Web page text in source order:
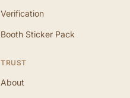
Verification
Booth Sticker Pack
TRUST
About